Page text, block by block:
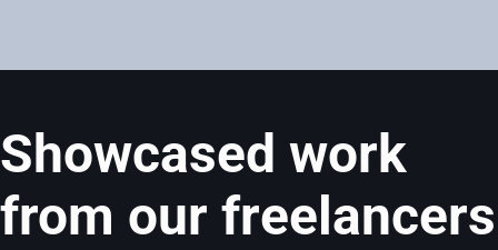
Showcased work
from our freelancers